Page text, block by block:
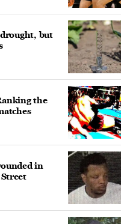
but
the
in